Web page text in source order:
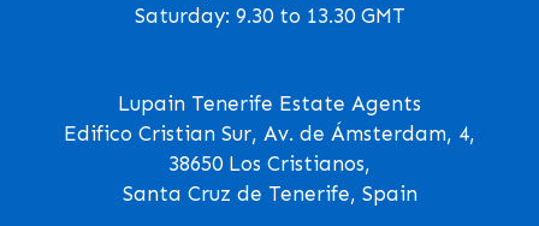
Saturday: 9.30 to 13.30 GMT
Lupain Tenerife Estate Agents
Edifico Cristian Sur, Av. de Ámsterdam, 4,
38650 Los Cristianos,
Santa Cruz de Tenerife, Spain